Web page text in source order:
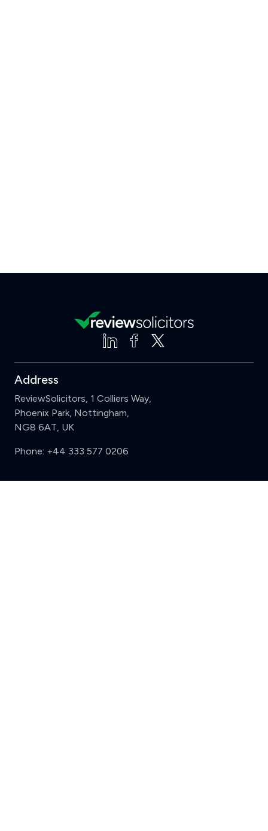
Address
ReviewSolicitors, 1 Colliers Way,
Phoenix Park, Nottingham,
NG8 6AT, UK
Phone: +44 333 577 0206
Support